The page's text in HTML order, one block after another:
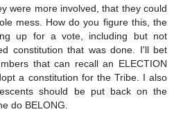
were more involved, that they could
mess. How do you figure this, the
up for a vote, including but not
constitution that was done. I'll bet
that can recall an ELECTION
a constitution for the Tribe. I also
should be put back on the
do BELONG.